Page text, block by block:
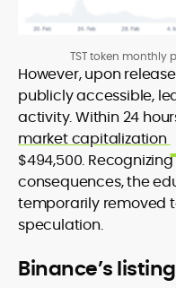
TST token monthly
However, upon
publicly accessible,
activity. Within 24
market capitalization
$494,500.
consequences, the
temporarily removed
speculation.
Binance’s